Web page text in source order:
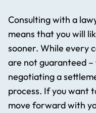
Consulting with a
means that you will
sooner. While every
are not guaranteed
negotiating a
process. If you want
move forward with